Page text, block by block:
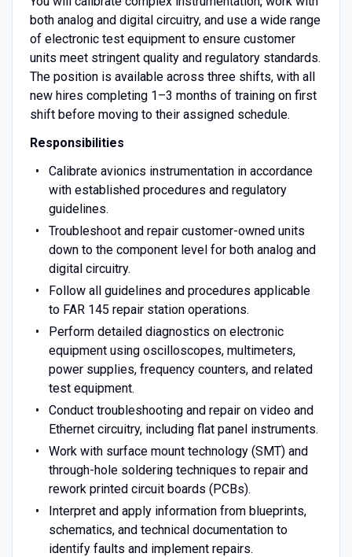
both analog and digital circuitry, and use a wide range
of electronic test equipment to ensure customer
units meet stringent quality and regulatory standards.
The position is available across three shifts, with all
new hires completing 1–3 months of training on first
shift before moving to their assigned schedule.
Responsibilities
Calibrate avionics instrumentation in accordance
with established procedures and regulatory
guidelines.
Troubleshoot and repair customer-owned units
down to the component level for both analog and
digital circuitry.
Follow all guidelines and procedures applicable
to FAR 145 repair station operations.
Perform detailed diagnostics on electronic
equipment using oscilloscopes, multimeters,
power supplies, frequency counters, and related
test equipment.
Conduct troubleshooting and repair on video and
Ethernet circuitry, including flat panel instruments.
Work with surface mount technology (SMT) and
through-hole soldering techniques to repair and
rework printed circuit boards (PCBs).
Interpret and apply information from blueprints,
schematics, and technical documentation to
identify faults and implement repairs.